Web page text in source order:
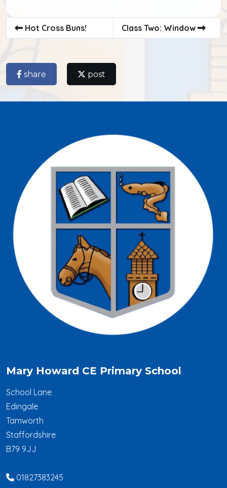
Hot Cross Buns! Class Two: Window
share post
Mary Howard CE Primary School
School Lane
Edingale
Tamworth
Staffordshire
B79 9JJ
01827383245